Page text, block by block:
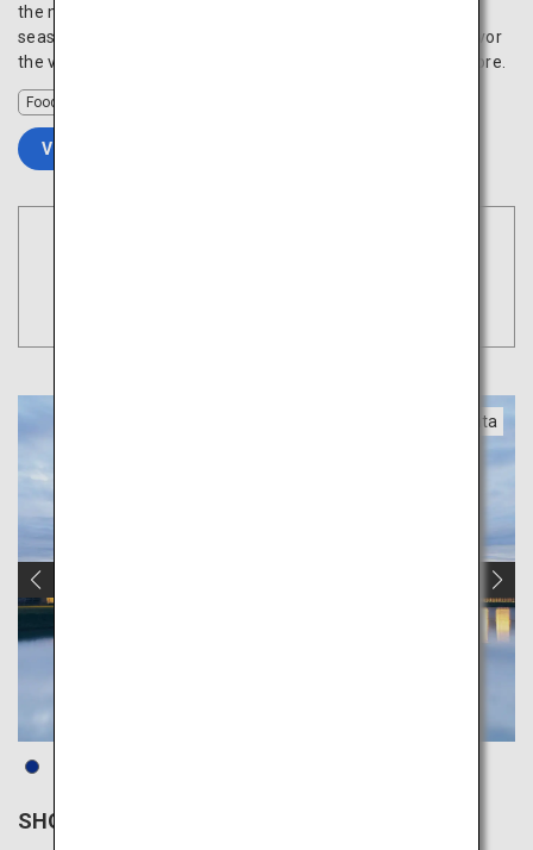
the most popular varieties, and enjoying local sake with
seasonal produce from the area is the best experience. Savor
the various exceptional Japanese sake that even locals adore.
Food
VIEW DETAILS
Yamagata
SHONAI HOTEL SUIDEN TERRASSE